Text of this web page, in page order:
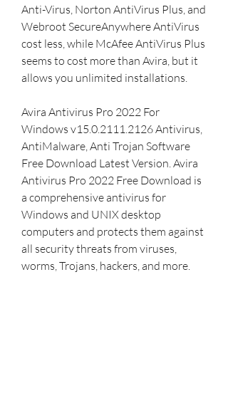
Anti-Virus, Norton AntiVirus Plus, and
Webroot SecureAnywhere AntiVirus
cost less, while McAfee AntiVirus Plus
seems to cost more than Avira, but it
allows you unlimited installations.
Avira Antivirus Pro 2022 For
Windows v15.0.2111.2126 Antivirus,
AntiMalware, Anti Trojan Software
Free Download Latest Version. Avira
Antivirus Pro 2022 Free Download is
a comprehensive antivirus for
Windows and UNIX desktop
computers and protects them against
all security threats from viruses,
worms, Trojans, hackers, and more.